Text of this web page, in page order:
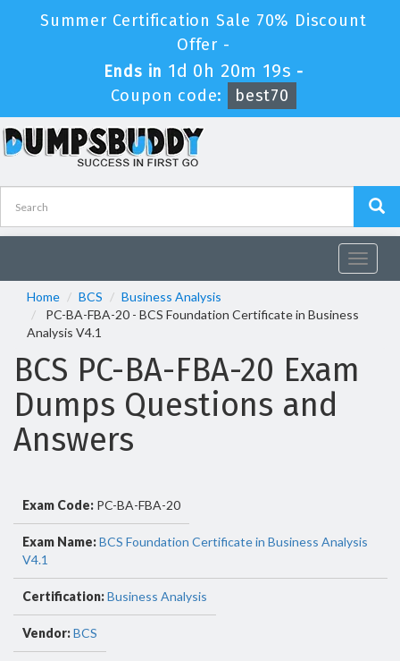
Summer Certification Sale 70% Discount
Offer -
Ends in 1d 0h 20m 18s -
Coupon code:
best70
Toggle
Home
BCS
Business Analysis
PC-BA-FBA-20 - BCS Foundation Certificate in Business
Analysis V4.1
BCS PC-BA-FBA-20 Exam
Dumps Questions and
Answers
Exam Code: PC-BA-FBA-20
Exam Name:BCS Foundation Certificate in Business Analysis
V4.1
Certification:Business Analysis
Vendor:BCS